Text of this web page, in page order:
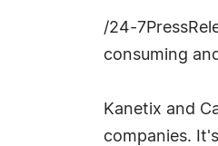
/24-
consuming
Kanetix and
companies.